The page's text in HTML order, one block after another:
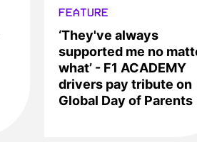
FEATURE
‘They've always
supported me no
what’ - F1 ACADEMY
drivers pay tribute on
Global Day of Parents